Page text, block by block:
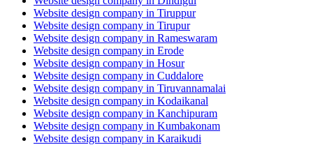
Website design company in Tiruppur
Website design company in Tirupur
Website design company in Rameswaram
Website design company in Erode
Website design company in Hosur
Website design company in Cuddalore
Website design company in Tiruvannamalai
Website design company in Kodaikanal
Website design company in Kanchipuram
Website design company in Kumbakonam
Website design company in Karaikudi